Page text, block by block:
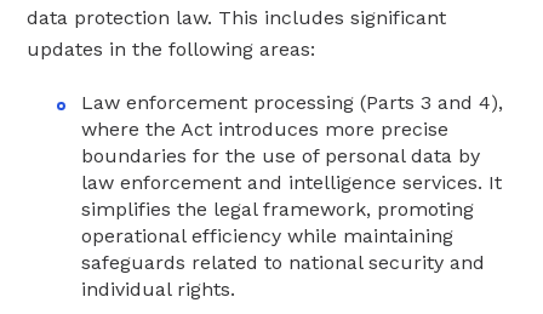
data protection law. This includes significant
updates in the following areas:
Law enforcement processing (Parts 3 and 4),
where the Act introduces more precise
boundaries for the use of personal data by
law enforcement and intelligence services. It
simplifies the legal framework, promoting
operational efficiency while maintaining
safeguards related to national security and
individual rights.